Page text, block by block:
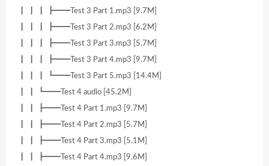
┃ ┃ ┃ ┣━━Test 3 Part 1.mp3 [9.7M]
┃ ┃ ┃ ┣━━Test 3 Part 2.mp3 [6.2M]
┃ ┃ ┃ ┣━━Test 3 Part 3.mp3 [5.7M]
┃ ┃ ┃ ┣━━Test 3 Part 4.mp3 [9.7M]
┃ ┃ ┃ ┗━━Test 3 Part 5.mp3 [14.4M]
┃ ┃ ┗━━Test 4 audio [45.2M]
┃ ┃ ┣━━Test 4 Part 1.mp3 [9.7M]
┃ ┃ ┣━━Test 4 Part 2.mp3 [5.7M]
┃ ┃ ┣━━Test 4 Part 3.mp3 [5.1M]
┃ ┃ ┣━━Test 4 Part 4.mp3 [9.6M]